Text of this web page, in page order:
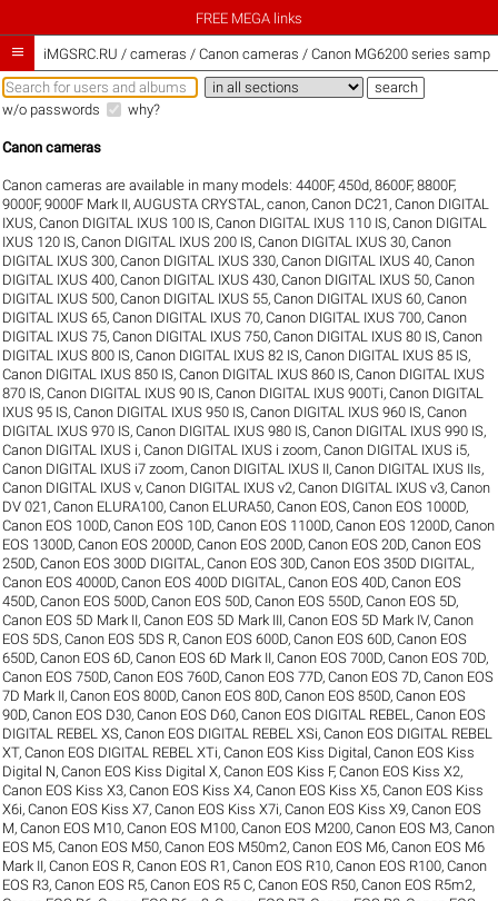
FREE MEGA links
 iMGSRC.RU / cameras / Canon cameras / Canon MG6200 series
w/o passwords why?
Canon cameras
Canon cameras are available in many models:4400F,450d,8600F,8800F,
9000F,9000F Mark II,AUGUSTA CRYSTAL ,canon,Canon DC21 ,Canon DIGITAL
IXUS,Canon DIGITAL IXUS 100 IS,Canon DIGITAL IXUS 110 IS,Canon DIGITAL
IXUS 120 IS,Canon DIGITAL IXUS 200 IS,Canon DIGITAL IXUS 30,Canon
DIGITAL IXUS 300,Canon DIGITAL IXUS 330,Canon DIGITAL IXUS 40,Canon
DIGITAL IXUS 400,Canon DIGITAL IXUS 430,Canon DIGITAL IXUS 50,Canon
DIGITAL IXUS 500,Canon DIGITAL IXUS 55,Canon DIGITAL IXUS 60,Canon
DIGITAL IXUS 65,Canon DIGITAL IXUS 70,Canon DIGITAL IXUS 700,Canon
DIGITAL IXUS 75,Canon DIGITAL IXUS 750,Canon DIGITAL IXUS 80 IS,Canon
DIGITAL IXUS 800 IS,Canon DIGITAL IXUS 82 IS,Canon DIGITAL IXUS 85 IS,
Canon DIGITAL IXUS 850 IS,Canon DIGITAL IXUS 860 IS,Canon DIGITAL IXUS
870 IS,Canon DIGITAL IXUS 90 IS,Canon DIGITAL IXUS 900Ti,Canon DIGITAL
IXUS 95 IS,Canon DIGITAL IXUS 950 IS,Canon DIGITAL IXUS 960 IS,Canon
DIGITAL IXUS 970 IS,Canon DIGITAL IXUS 980 IS,Canon DIGITAL IXUS 990 IS,
Canon DIGITAL IXUS i,Canon DIGITAL IXUS i zoom,Canon DIGITAL IXUS i5,
Canon DIGITAL IXUS i7 zoom,Canon DIGITAL IXUS II,Canon DIGITAL IXUS IIs,
Canon DIGITAL IXUS v,Canon DIGITAL IXUS v2,Canon DIGITAL IXUS v3,Canon
DV 021 ,Canon ELURA100,Canon ELURA50,Canon EOS,Canon EOS 1000D,
Canon EOS 100D,Canon EOS 10D,Canon EOS 1100D,Canon EOS 1200D,Canon
EOS 1300D,Canon EOS 2000D,Canon EOS 200D,Canon EOS 20D,Canon EOS
250D,Canon EOS 300D DIGITAL ,Canon EOS 30D,Canon EOS 350D DIGITAL ,
Canon EOS 4000D,Canon EOS 400D DIGITAL ,Canon EOS 40D,Canon EOS
450D,Canon EOS 500D,Canon EOS 50D,Canon EOS 550D,Canon EOS 5D,
Canon EOS 5D Mark II,Canon EOS 5D Mark III,Canon EOS 5D Mark IV,Canon
EOS 5DS,Canon EOS 5DS R,Canon EOS 600D,Canon EOS 60D,Canon EOS
650D,Canon EOS 6D,Canon EOS 6D Mark II,Canon EOS 700D,Canon EOS 70D,
Canon EOS 750D,Canon EOS 760D,Canon EOS 77D,Canon EOS 7D,Canon EOS
7D Mark II,Canon EOS 800D,Canon EOS 80D,Canon EOS 850D,Canon EOS
90D,Canon EOS D30,Canon EOS D60,Canon EOS DIGITAL REBEL ,Canon EOS
DIGITAL REBEL XS,Canon EOS DIGITAL REBEL XSi,Canon EOS DIGITAL REBEL
XT,Canon EOS DIGITAL REBEL XTi,Canon EOS Kiss Digital,Canon EOS Kiss
Digital N,Canon EOS Kiss Digital X,Canon EOS Kiss F,Canon EOS Kiss X2,
Canon EOS Kiss X3,Canon EOS Kiss X4,Canon EOS Kiss X5,Canon EOS Kiss
X6i,Canon EOS Kiss X7,Canon EOS Kiss X7i,Canon EOS Kiss X9,Canon EOS
M,Canon EOS M10,Canon EOS M100,Canon EOS M200,Canon EOS M3,Canon
EOS M5,Canon EOS M50,Canon EOS M50m2,Canon EOS M6,Canon EOS M6
Mark II,Canon EOS R,Canon EOS R1 ,Canon EOS R10,Canon EOS R100,Canon
EOS R3,Canon EOS R5,Canon EOS R5 C,Canon EOS R50,Canon EOS R5m2,